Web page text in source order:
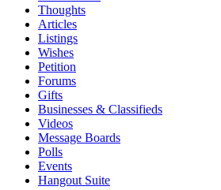
Thoughts
Articles
Listings
Wishes
Petition
Forums
Gifts
Businesses & Classifieds
Videos
Message Boards
Polls
Events
Hangout Suite